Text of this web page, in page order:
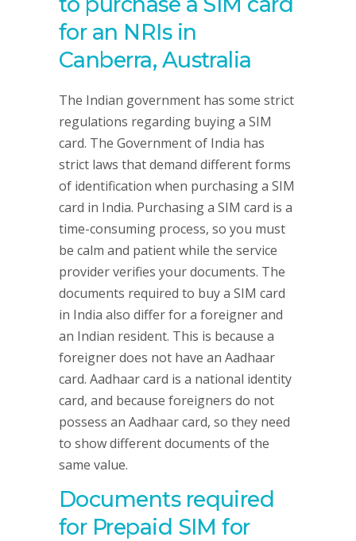
for an NRIs in
Canberra, Australia
The Indian government has some strict
regulations regarding buying a SIM
card. The Government of India has
strict laws that demand different forms
of identification when purchasing a SIM
card in India. Purchasing a SIM card is a
time-consuming process, so you must
be calm and patient while the service
provider verifies your documents. The
documents required to buy a SIM card
in India also differ for a foreigner and
an Indian resident. This is because a
foreigner does not have an Aadhaar
card. Aadhaar card is a national identity
card, and because foreigners do not
possess an Aadhaar card, so they need
to show different documents of the
same value.
Documents required
for Prepaid SIM for